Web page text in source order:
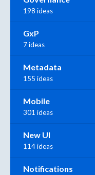
198 ideas
GxP
7 ideas
Metadata
155 ideas
Mobile
301 ideas
New UI
114 ideas
Notifications